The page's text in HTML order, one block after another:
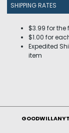
SHIPPING RATES
$3.99 for the
$1.00 for
Expedited
item